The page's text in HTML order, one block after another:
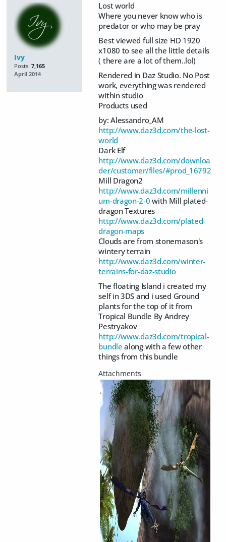
Ivy
Posts: 7,165
April 2014
Lost world
Where you never know who is
predator or who may be pray
Best viewed full size HD 1920
x1080 to see all the little details
( there are a lot of them..lol)
Rendered in Daz Studio. No Post
work, everything was rendered
within studio
Products used
by: Alessandro_AM
http://www.daz3d.com/the-lost-
world
Dark Elf
http://www.daz3d.com/downloa
der/customer/files/#prod_16792
Mill Dragon2
http://www.daz3d.com/millenni
um-dragon-2-0 with Mill plated-
dragon Textures
http://www.daz3d.com/plated-
dragon-maps
Clouds are from stonemason's
wintery terrain
http://www.daz3d.com/winter-
terrains-for-daz-studio
The floating Island i created my
self in 3DS and i used Ground
plants for the top of it from
Tropical Bundle By Andrey
Pestryakov
http://www.daz3d.com/tropical-
bundle along with a few other
things from this bundle